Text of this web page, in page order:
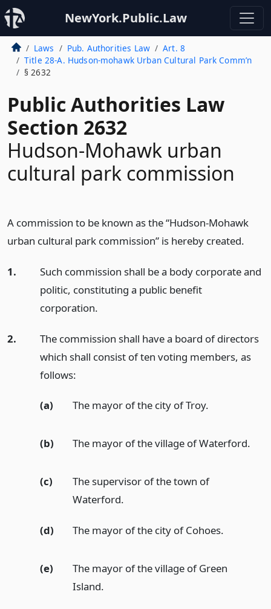
NewYork.Public.Law
Laws Pub. Authorities Law
Art. 8
Title 28-A. Hudson-mohawk Urban Cultural Park Comm’n
§ 2632
Public Authorities Law
Section 2632
Hudson-Mohawk urban
cultural park commission
A commission to be known as the “Hudson-Mohawk
urban cultural park commission” is hereby created.
1.
Such commission shall be a body corporate and
politic, constituting a public benefit
corporation.
2.
The commission shall have a board of directors
which shall consist of ten voting members, as
follows:
(a) The mayor of the city of Troy.
(b) The mayor of the village of Waterford.
(c)
The supervisor of the town of
Waterford.
(d) The mayor of the city of Cohoes.
(e)
The mayor of the village of Green
Island.